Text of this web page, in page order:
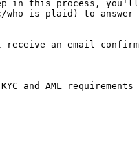
in this process,
is-plaid) to
an email
and AML